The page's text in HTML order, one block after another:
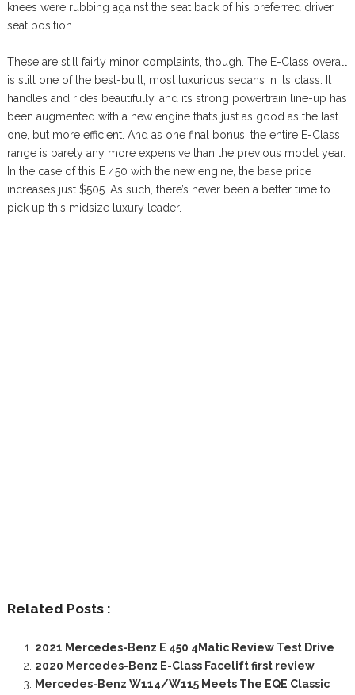
knees were rubbing against the seat back of his preferred driver
seat position.
These are still fairly minor complaints, though. The E-Class overall
is still one of the best-built, most luxurious sedans in its class. It
handles and rides beautifully, and its strong powertrain line-up has
been augmented with a new engine that’s just as good as the last
one, but more efficient. And as one final bonus, the entire E-Class
range is barely any more expensive than the previous model year.
In the case of this E 450 with the new engine, the base price
increases just $505. As such, there’s never been a better time to
pick up this midsize luxury leader.
Related Posts :
2021 Mercedes-Benz E 450 4Matic Review Test Drive
2020 Mercedes-Benz E-Class Facelift first review
Mercedes-Benz W114/W115 Meets The EQE Classic